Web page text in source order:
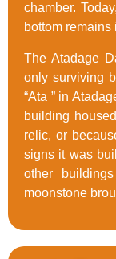
chamber.
bottom remains
The Atadage
only surviving
“Ata ” in
building
relic, or
signs it was
other
moonstone